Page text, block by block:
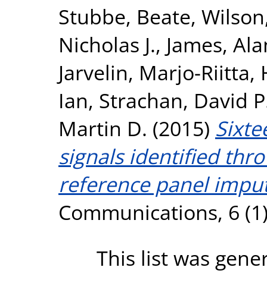
Stubbe, Beate,
Nicholas J., James,
Jarvelin, Marjo-Riitta,
Ian, Strachan, David
Martin D. (2015)
signals identified
reference panel
Communications, 6
This list was